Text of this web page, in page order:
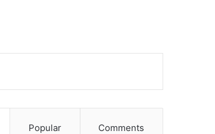
Popular Comments